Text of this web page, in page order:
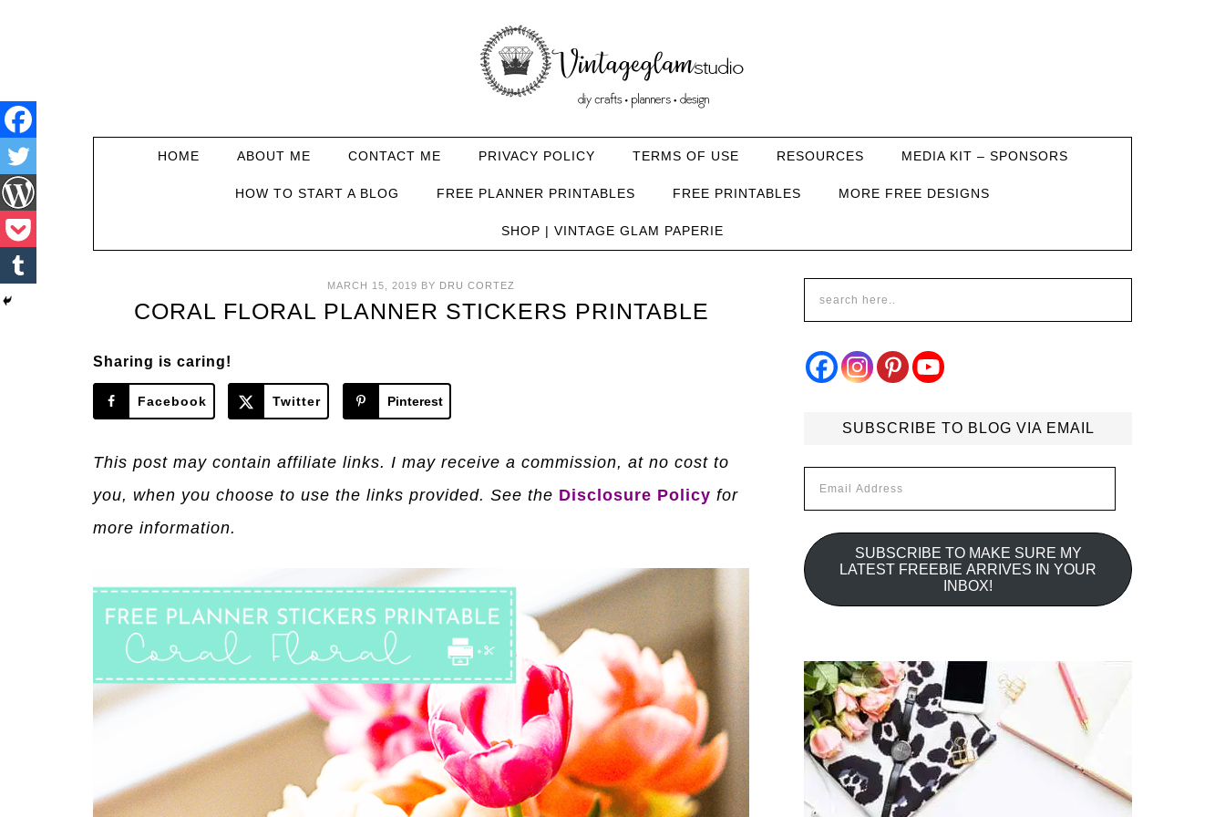
HOME ABOUT ME CONTACT ME PRIVACY POLICY TERMS OF USE RESOURCES MEDIA KIT – SPONSORS
HOW TO START A BLOG FREE PLANNER PRINTABLES FREE PRINTABLES MORE FREE DESIGNS
SHOP | VINTAGE GLAM PAPERIE
MARCH 15, 2019 BY DRU CORTEZ
CORAL FLORAL PLANNER STICKERS PRINTABLE
Sharing is caring!
Facebook Twitter Pinterest
This post may contain affiliate links. I may receive a commission, at no cost to
you, when you choose to use the links provided. See the Disclosure Policy for
more information.
SUBSCRIBE TO BLOG VIA EMAIL
Address
SUBSCRIBE TO MAKE SURE MY
LATEST FREEBIE ARRIVES IN YOUR
INBOX!